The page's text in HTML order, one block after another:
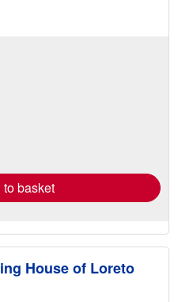
to basket
House of Loreto